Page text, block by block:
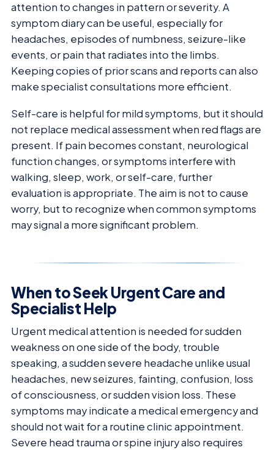
attention to changes in pattern or severity. A
symptom diary can be useful, especially for
headaches, episodes of numbness, seizure-like
events, or pain that radiates into the limbs.
Keeping copies of prior scans and reports can also
make specialist consultations more efficient.
Self-care is helpful for mild symptoms, but it should
not replace medical assessment when red flags are
present. If pain becomes constant, neurological
function changes, or symptoms interfere with
walking, sleep, work, or self-care, further
evaluation is appropriate. The aim is not to cause
worry, but to recognize when common symptoms
may signal a more significant problem.
When to Seek Urgent Care and
Specialist Help
Urgent medical attention is needed for sudden
weakness on one side of the body, trouble
speaking, a sudden severe headache unlike usual
headaches, new seizures, fainting, confusion, loss
of consciousness, or sudden vision loss. These
symptoms may indicate a medical emergency and
should not wait for a routine clinic appointment.
Severe head trauma or spine injury also requires